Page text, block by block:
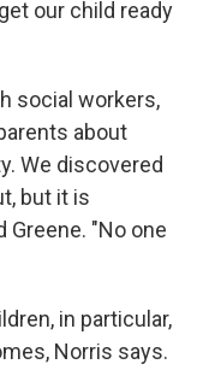
our child ready
social workers,
about
We discovered
but it is
Greene. "No one
in particular,
Norris says.